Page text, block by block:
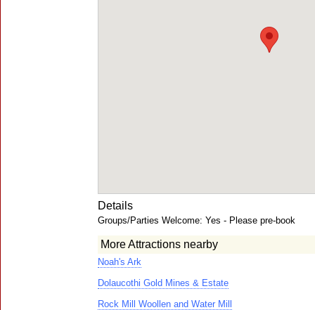
Details
Groups/Parties Welcome: Yes - Please pre-book
More Attractions nearby
Noah's Ark
Dolaucothi Gold Mines & Estate
Rock Mill Woollen and Water Mill